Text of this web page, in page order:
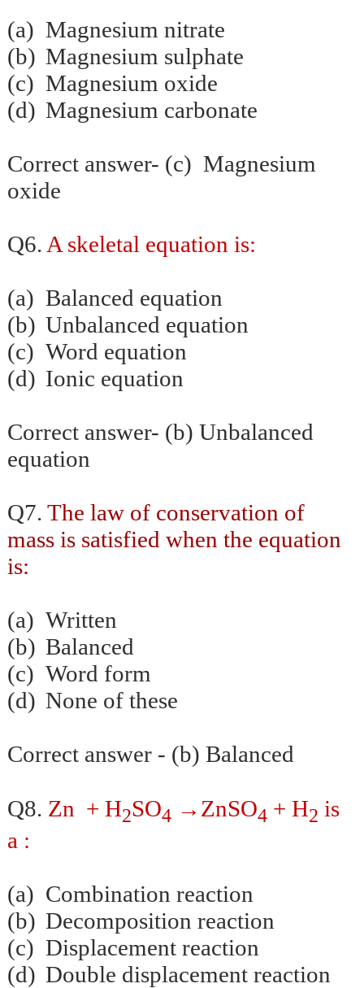
(a) Magnesium nitrate
(b) Magnesium sulphate
(c) Magnesium oxide
(d) Magnesium carbonate
Correct answer- (c) Magnesium
oxide
Q6. A skeletal equation is:
(a) Balanced equation
(b) Unbalanced equation
(c) Word equation
(d) Ionic equation
Correct answer- (b) Unbalanced
equation
Q7. The lawof conservation of
mass is satisfied when the equation
is:
(a) Written
(b) Balanced
(c) Word form
(d) None of these
Correct answer - (b) Balanced
Q8. Zn + H2SO4 → ZnSO4 + H2 is
a :
(a) Combination reaction
(b) Decomposition reaction
(c) Displacement reaction
(d) Double displacement reaction